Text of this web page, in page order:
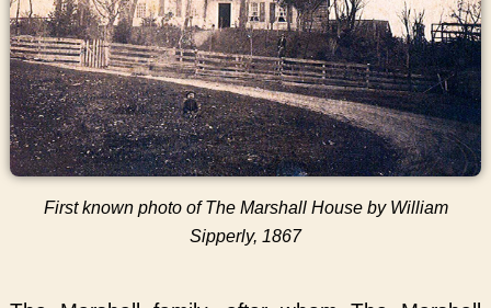
First known photo of The Marshall House by William
Sipperly, 1867